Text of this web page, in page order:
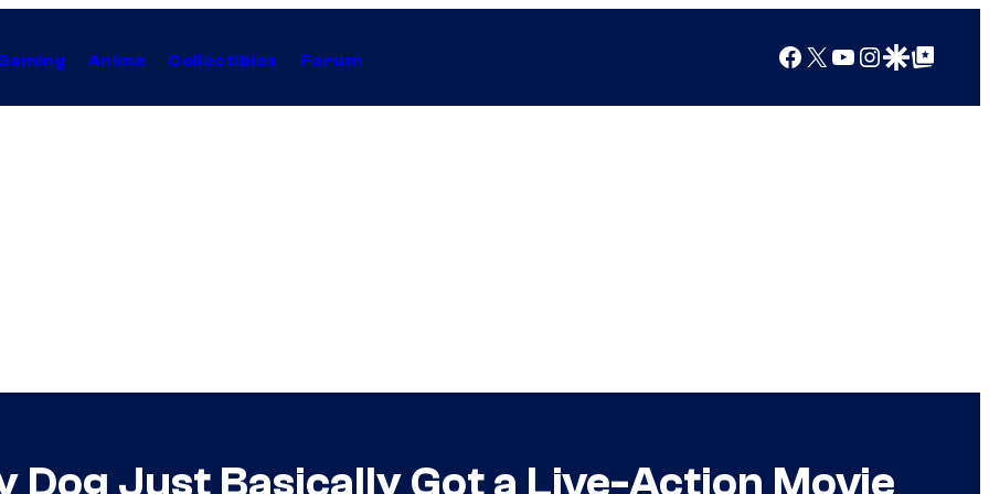
Anime Collectibles Forum Facebook
X YouTube
Instagram
Google Discover
Google Top Posts
Dog Just Basically Got a Live-Action Movie